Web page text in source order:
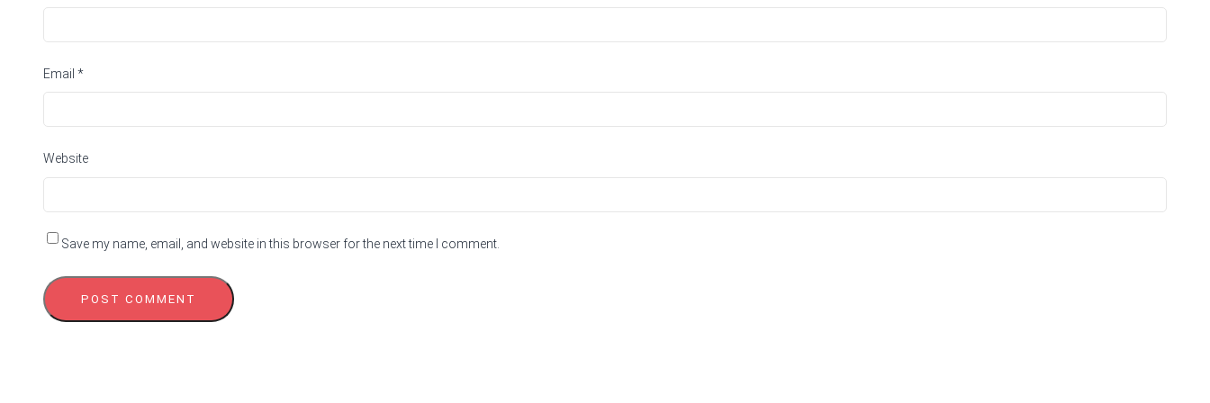
Email *
Website
Save my name, email, and website in this browser for the next time I comment.